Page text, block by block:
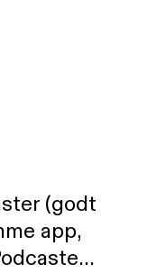
(godt
app,